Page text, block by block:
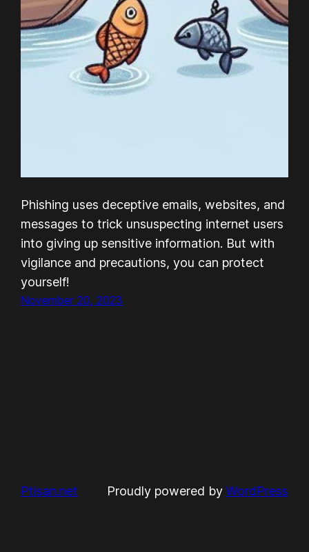
Phishing uses deceptive emails, websites, and
messages to trick unsuspecting internet users
into giving up sensitive information. But with
vigilance and precautions, you can protect
yourself!
November 20, 2023
Ptisan.net Proudly powered by WordPress